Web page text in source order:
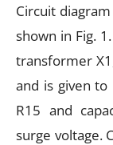
Circuit
shown in Fig.
transformer
and is given to
R15 and
surge voltage.